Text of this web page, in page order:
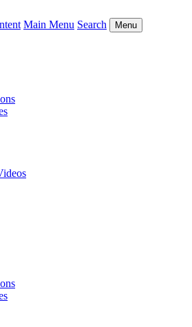
Main Menu Search Menu